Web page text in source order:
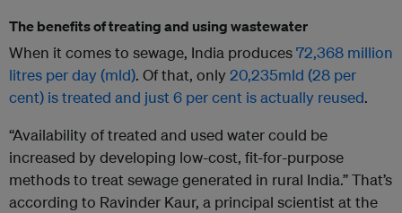
The benefits of treating and using wastewater
When it comes to sewage, India produces72,368 million
litres per day (mld). Of that, only 20,235mld (28 per
cent) is treated and just 6 per cent is actually reused.
“Availability of treated and used water could be
increased by developing low-cost, fit-for-purpose
methods to treat sewage generated in rural India.” That’s
according to Ravinder Kaur, a principal scientist at the